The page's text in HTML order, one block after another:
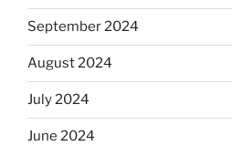
September 2024
August 2024
July 2024
June 2024